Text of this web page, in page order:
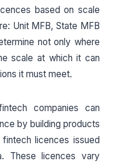
based on scale
Unit MFB, State MFB
not only where
scale at which it can
it must meet.
companies can
by building products
licences issued
These licences vary